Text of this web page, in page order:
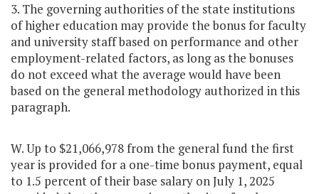
3. The governing authorities of the state institutions
of higher education may provide the bonus for faculty
and university staff based on performance and other
employment-related factors, as long as the bonuses
do not exceed what the average would have been
based on the general methodology authorized in this
paragraph.
W. Up to $21,066,978 from the general fund the first
year is provided for a one-time bonus payment, equal
to 1.5 percent of their base salary on July 1, 2025